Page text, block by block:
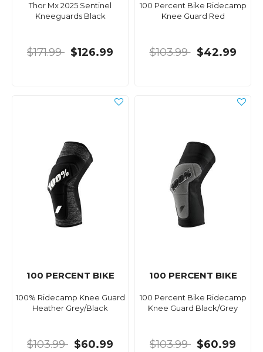
Thor Mx 2025 Sentinel
Kneeguards Black
$171.99 $126.99
100 Percent Bike Ridecamp
Knee Guard Red
$103.99 $42.99
100 PERCENT BIKE
100% Ridecamp Knee Guard
Heather Grey/Black
$103.99 $60.99
100 PERCENT BIKE
100 Percent Bike Ridecamp
Knee Guard Black/Grey
$103.99 $60.99